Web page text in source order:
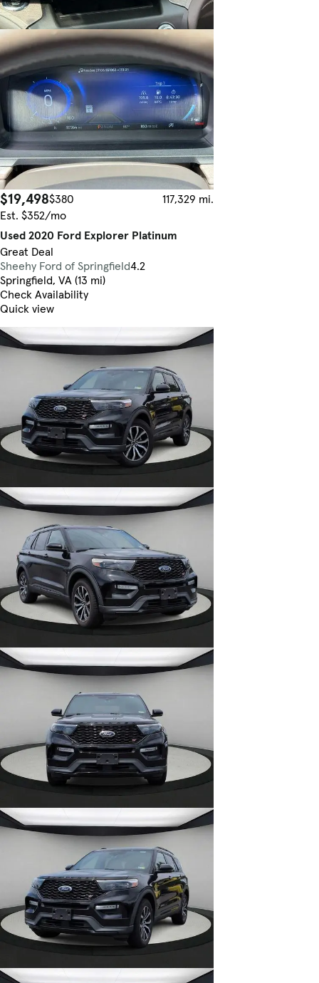
$19,498$380
117,329 mi.
Est. $352/mo
Used 2020 Ford Explorer Platinum
Great Deal
Sheehy Ford of Springfield4.2
Springfield, VA (13 mi)
Check Availability
Quick view